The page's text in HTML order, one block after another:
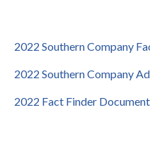
2022 Southern Company
2022 Southern Company
2022 Fact Finder Document